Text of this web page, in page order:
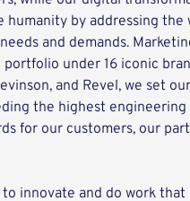
humanity by addressing the
and demands.
under 16 iconic
and Revel, we set
the highest engineering
for our customers, our
to innovate and do work that